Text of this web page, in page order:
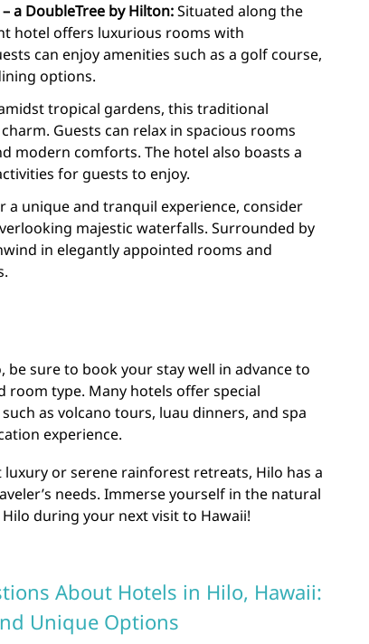
a DoubleTree by Hilton:Situated along the
hotel offers luxurious rooms with
can enjoy amenities such as a golf course,
options.
tropical gardens, this traditional
Guests can relax in spacious rooms
modern comforts. The hotel also boasts a
for guests to enjoy.
a unique and tranquil experience, consider
majestic waterfalls. Surrounded by
in elegantly appointed rooms and
sure to book your stay well in advance to
type. Many hotels offer special
as volcano tours, luau dinners, and spa
experience.
or serene rainforest retreats, Hilo has a
needs. Immerse yourself in the natural
during your next visit to Hawaii!
About Hotels in Hilo, Hawaii:
Unique Options